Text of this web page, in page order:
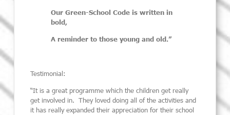
Our Green-School Code is written in
bold,
A reminder to those young and old.”
Testimonial:
“It is a great programme which the children get really
get involved in. They loved doingall ofthe activities and
it has really expanded their appreciation for their school